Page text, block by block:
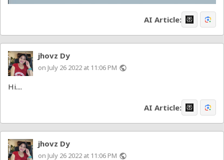
AI Article:
jhovz Dy
on July 26 2022 at 11:06 PM public
Hi....
AI Article:
jhovz Dy
on July 26 2022 at 11:06 PM public